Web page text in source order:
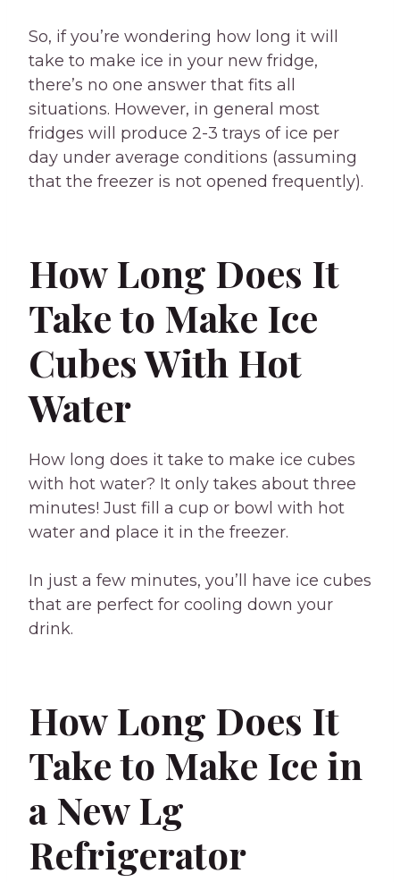
So, if you’re wondering how long it will
take to make ice in your new fridge,
there’s no one answer that fits all
situations. However, in general most
fridges will produce 2-3 trays of ice per
day under average conditions (assuming
that the freezer is not opened frequently).
How Long Does It
Take to Make Ice
Cubes With Hot
Water
How long does it take to make ice cubes
with hot water? It only takes about three
minutes! Just fill a cup or bowl with hot
water and place it in the freezer.
In just a few minutes, you’ll have ice cubes
that are perfect for cooling down your
drink.
How Long Does It
Take to Make Ice in
a New Lg
Refrigerator